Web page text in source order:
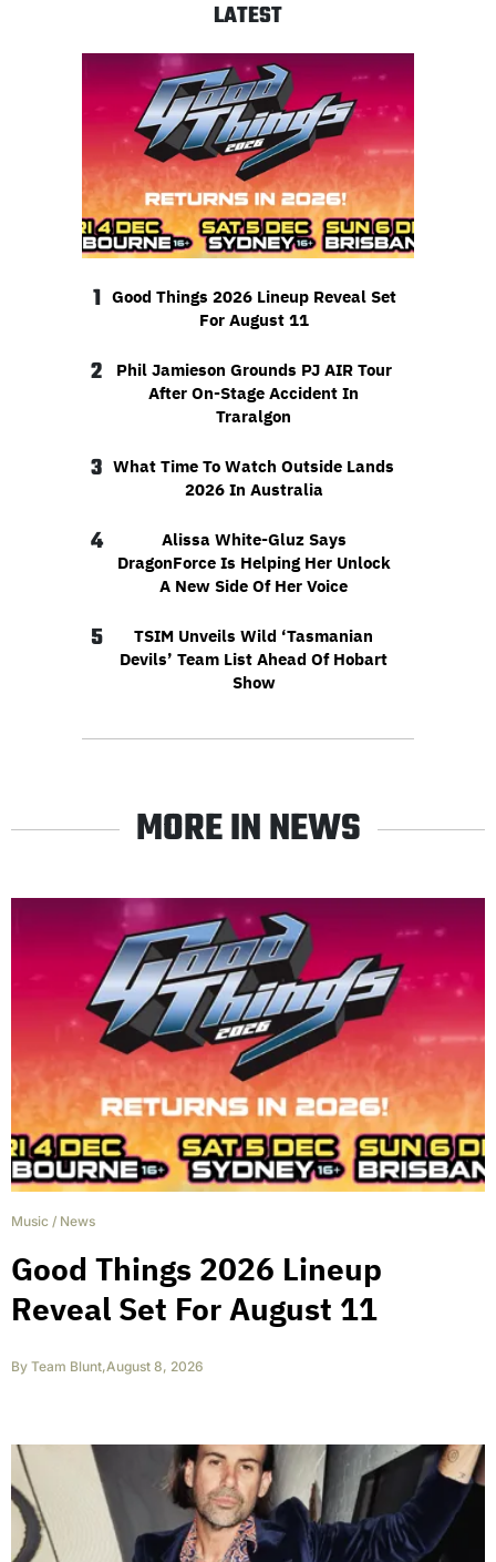
LATEST
1 Good Things 2026 Lineup Reveal Set
For August 11
2
Phil Jamieson Grounds PJ AIR Tour
After On-Stage Accident In
Traralgon
3 What Time To Watch Outside Lands
2026 In Australia
4
Alissa White-Gluz Says
DragonForce Is Helping Her Unlock
A New Side Of Her Voice
5
TSIM Unveils Wild ‘Tasmanian
Devils’ Team List Ahead Of Hobart
Show
MORE IN NEWS
Music / News
Good Things 2026 Lineup
Reveal Set For August 11
By Team Blunt,August 8, 2026